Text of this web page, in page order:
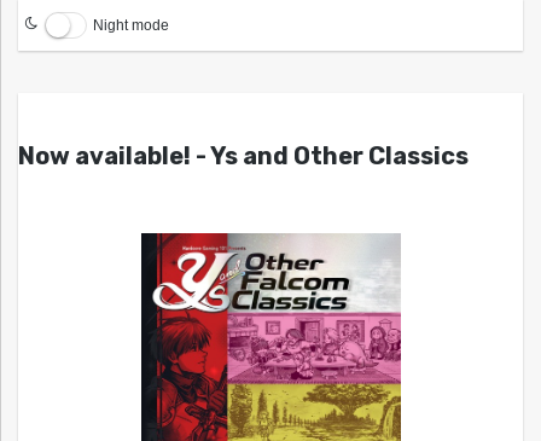
Night mode
Now available! - Ys and Other Classics